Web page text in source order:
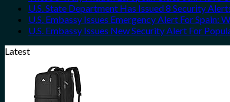
U.S. State Department Has Issued 8 Security
U.S. Embassy Issues Emergency Alert For Spain:
U.S. Embassy Issues New Security Alert For
Latest